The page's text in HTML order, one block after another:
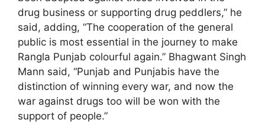
drug business or supporting drug peddlers,” he
said, adding, “The cooperation of the general
public is most essential in the journey to make
Rangla Punjab colourful again.” Bhagwant Singh
Mann said, “Punjab and Punjabis have the
distinction of winning every war, and now the
war against drugs too will be won with the
support of people.”